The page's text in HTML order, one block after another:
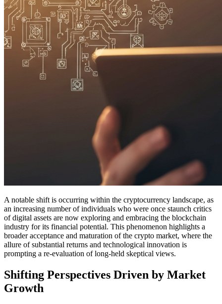
A notable shift is occurring within the cryptocurrency landscape, as
an increasing number of individuals who were once staunch critics
of digital assets are now exploring and embracing the blockchain
industry for its financial potential. This phenomenon highlights a
broader acceptance and maturation of the crypto market, where the
allure of substantial returns and technological innovation is
prompting a re-evaluation of long-held skeptical views.
Shifting Perspectives Driven by Market
Growth